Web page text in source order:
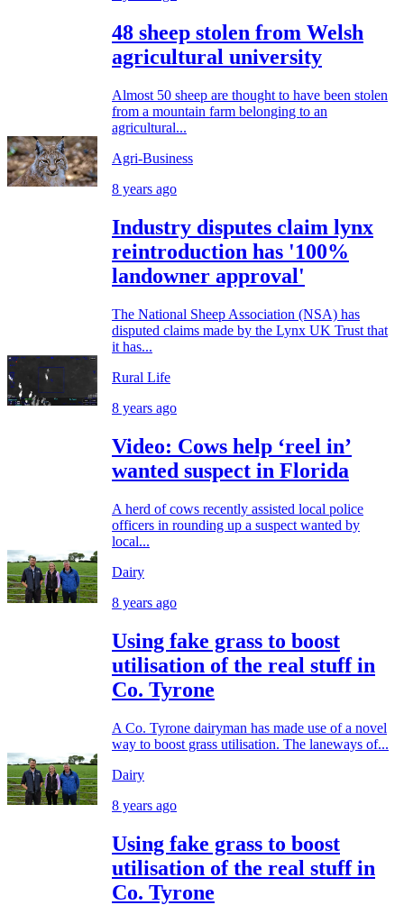
48 sheep stolen from Welsh
agricultural university
Almost 50 sheep are thought to have been stolen
from a mountain farm belonging to an
agricultural...
Agri-Business
8 years ago
Industry disputes claim lynx
reintroduction has '100%
landowner approval'
The National Sheep Association (NSA) has
disputed claims made by the Lynx UK Trust that
it has...
Rural Life
8 years ago
Video: Cows help ‘reel in’
wanted suspect in Florida
A herd of cows recently assisted local police
officers in rounding up a suspect wanted by
local...
Dairy
8 years ago
Using fake grass to boost
utilisation of the real stuff in
Co. Tyrone
A Co. Tyrone dairyman has made use of a novel
way to boost grass utilisation. The laneways of...
Dairy
8 years ago
Using fake grass to boost
utilisation of the real stuff in
Co. Tyrone